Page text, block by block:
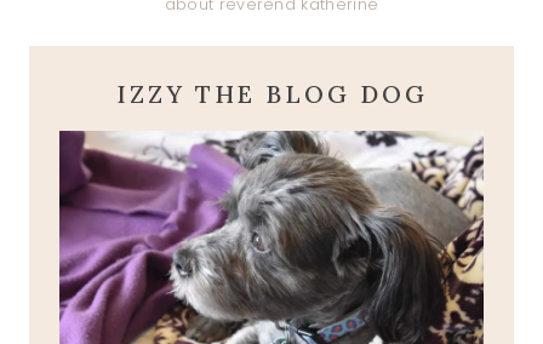
IZZY THE BLOG DOG